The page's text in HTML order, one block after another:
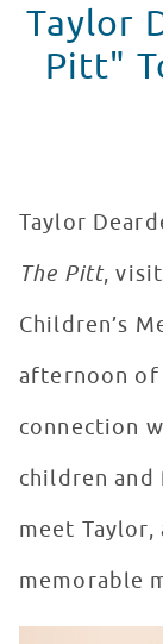
Taylor
Pitt"
Taylor
The Pitt,
Children’s
afternoon of
connection
children
meet Taylor,
memorable